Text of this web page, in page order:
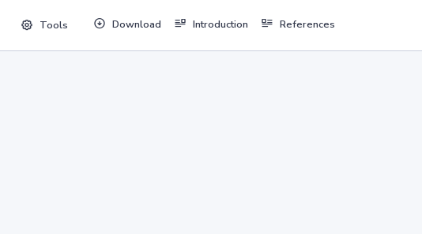
Tools Download Introduction References